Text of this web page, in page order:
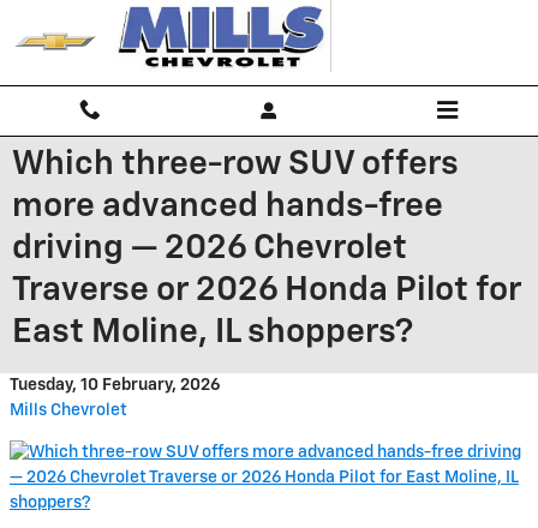
Skip to main content
Which three-row SUV offers
more advanced hands-free
driving — 2026 Chevrolet
Traverse or 2026 Honda Pilot for
East Moline, IL shoppers?
Tuesday, 10 February, 2026
Mills Chevrolet